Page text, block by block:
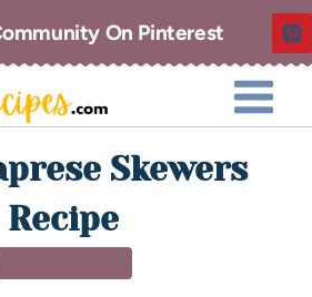
On Pinterest
Skewers
Recipe